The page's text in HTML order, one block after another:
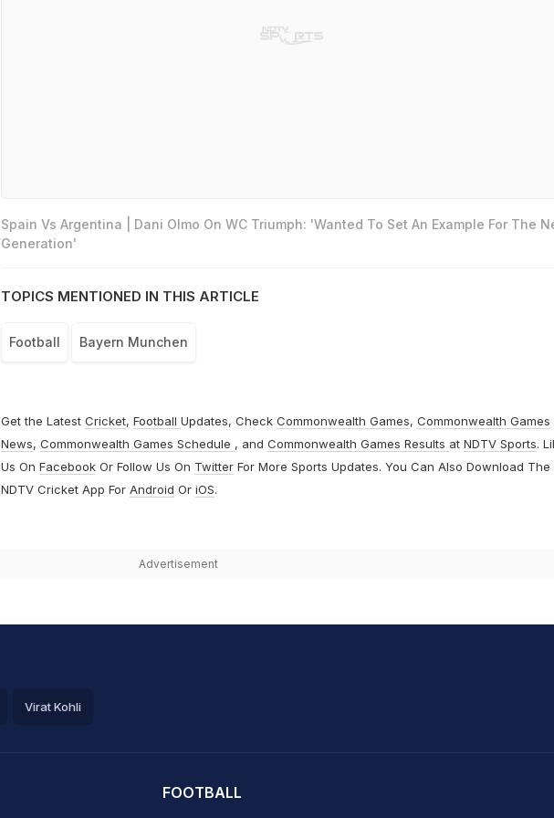
Spain Vs Argentina | Dani Olmo On WC Triumph: 'Wanted To Set An Example For The
Generation'
TOPICS MENTIONED IN THIS ARTICLE
Football Bayern Munchen
Get the Latest Cricket, Football Updates, Check Commonwealth Games, Commonwealth Games
News, Commonwealth Games Schedule , and Commonwealth Games Results at NDTV Sports.
Us On FacebookOr Follow Us On TwitterFor More Sports Updates. You Can Also Download The
NDTV Cricket App For Android Or iOS.
Advertisement
Virat Kohli
FOOTBALL